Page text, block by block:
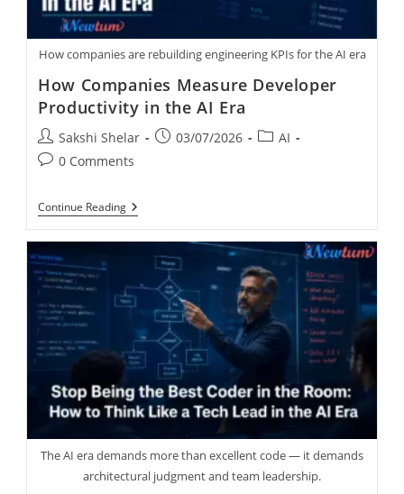
How companies are rebuilding engineering KPIs for the AI era
How Companies Measure Developer
Productivity in the AI Era
Sakshi Shelar 03/07/2026
AI
0 Comments
Continue Reading
The AI era demands more than excellent code — it demands
architectural judgment and team leadership.